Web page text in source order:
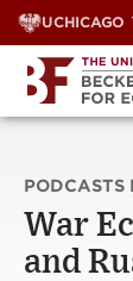
Skip
to
content
UCHICAGO
PODCASTS
War
and